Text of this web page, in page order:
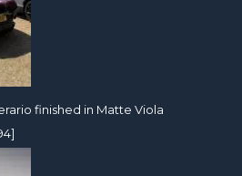
finished in Matte Viola